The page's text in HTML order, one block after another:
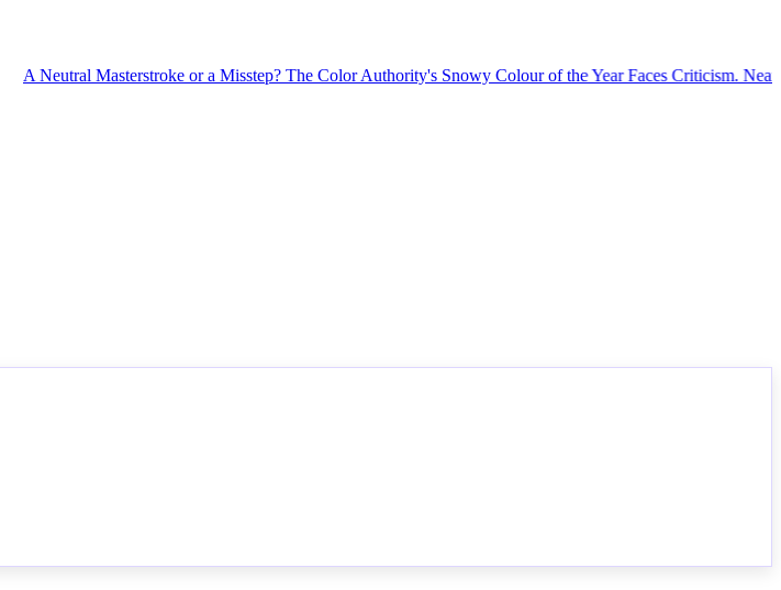
A Neutral Masterstroke or a Misstep? The Color Authority's Snowy Colour of the Year Faces Criticism.Nearly